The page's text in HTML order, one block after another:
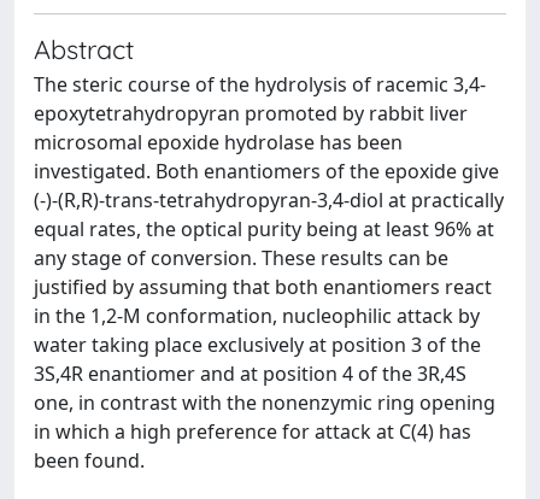
Abstract
The steric course of the hydrolysis of racemic 3,4-
epoxytetrahydropyran promoted by rabbit liver
microsomal epoxide hydrolase has been
investigated. Both enantiomers of the epoxide give
(-)-(R,R)-trans-tetrahydropyran-3,4-diol at practically
equal rates, the optical purity being at least 96% at
any stage of conversion. These results can be
justified by assuming that both enantiomers react
in the 1,2-M conformation, nucleophilic attack by
water taking place exclusively at position 3 of the
3S,4R enantiomer and at position 4 of the 3R,4S
one, in contrast with the nonenzymic ring opening
in which a high preference for attack at C(4) has
been found.